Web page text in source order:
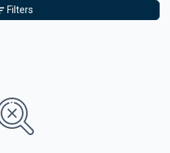
Filters